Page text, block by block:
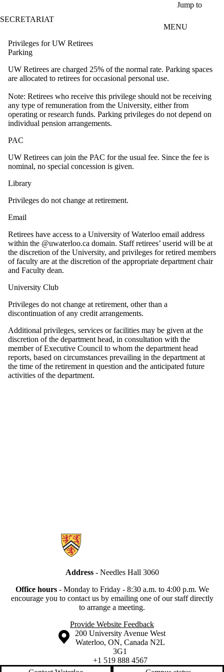
Jump to
SECRETARIAT
MENU
Privileges for UW Retirees
Parking
UW Retirees are charged 25% of the normal rate. Parking spaces
are allocated to retirees for occasional personal use.
Note: Retirees who receive this privilege should not be receiving
any type of remuneration from the University, either from
operating or research funds. Parking privileges do not depend on
individual pension arrangements.
PAC
UW Retirees can join the PAC for the usual fee. Since the fee is
nominal, no special concession is given.
Library
Privileges do not change at retirement.
Email
Retirees have access to a University of Waterloo email address
within the @uwaterloo.ca domain. Staff retirees’ userid will be at
the discretion of the University, and privileges for retired members
of faculty are at the discretion of the appropriate department chair
and Faculty dean.
University Club
Privileges do not change at retirement, other than a
discontinuation of any credit arrangements.
Additional privileges, services or facilities may be given at the
discretion of the department head, in consultation with the
member of Executive Council to whom the department head
reports, based on circumstances prevailing in the department at
the time of the retirement in question and the anticipated future
activities of the department.
Information about Secretariat
Address - Needles Hall 3060
Office hours - Monday to Friday - 8:30 a.m. to 4:00 p.m. We
encourage you to contact us by emailing one of our staff directly
to arrange a meeting.
Provide Website Feedback
Information about the University of Waterloo
Campus map
200 University Avenue West
Waterloo, ON, Canada N2L
3G1
+1 519 888 4567